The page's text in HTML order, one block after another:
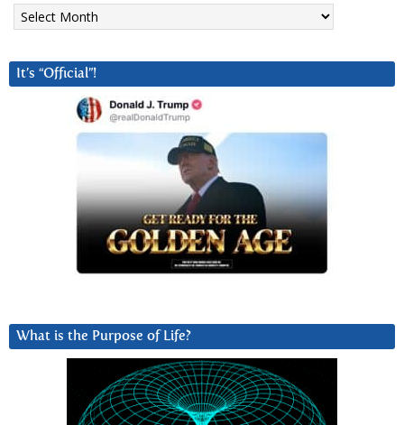
Archives
It’s “Official”!
What is the Purpose of Life?